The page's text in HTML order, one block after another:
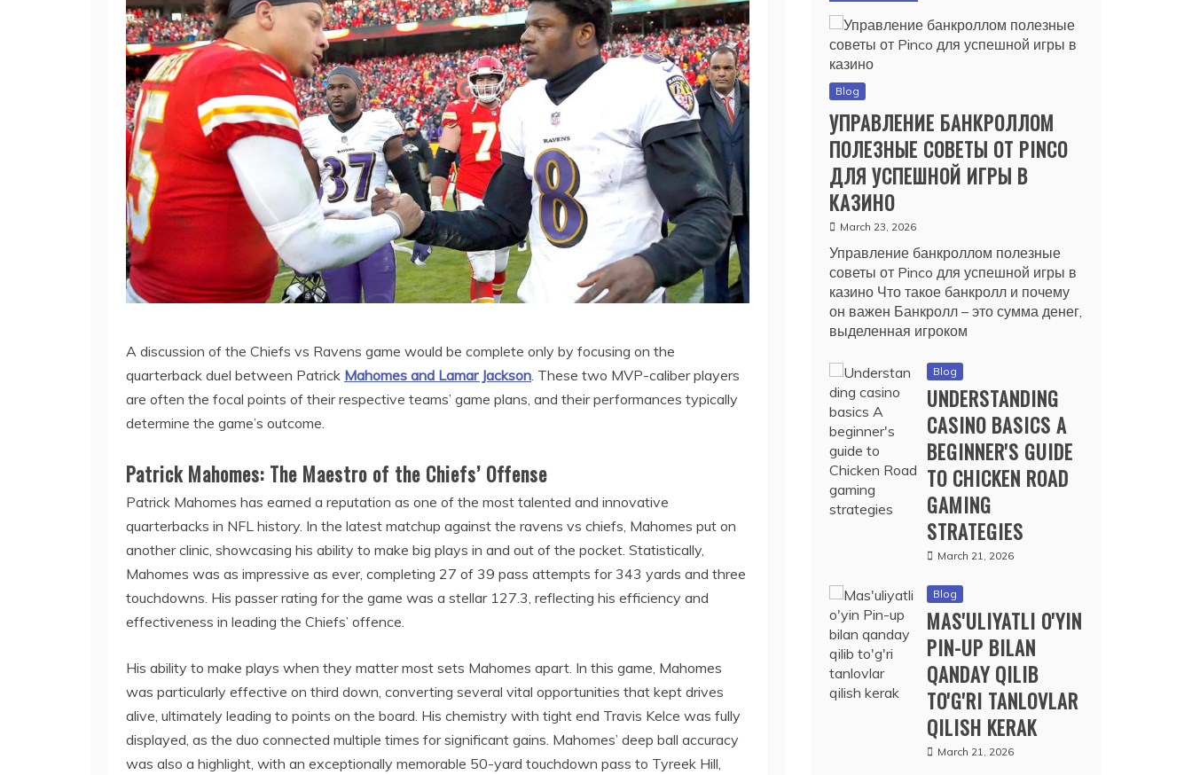
A discussion of the Chiefs vs Ravens game would be complete only by focusing on the
quarterback duel between Patrick Mahomes and Lamar Jackson . These two MVP-caliber players
are often the focal points of their respective teams’ game plans, and their performances typically
determine the game’s outcome.
Patrick Mahomes: The Maestro of the Chiefs’ Offense
Patrick Mahomes has earned a reputation as one of the most talented and innovative
quarterbacks in NFL history. In the latest matchup against the ravens vs chiefs, Mahomes put on
another clinic, showcasing his ability to make big plays in and out of the pocket. Statistically,
Mahomes was as impressive as ever, completing 27 of 39 pass attempts for 343 yards and three
touchdowns. His passer rating for the game was a stellar 127.3, reflecting his efficiency and
effectiveness in leading the Chiefs’ offence.
His ability to make plays when they matter most sets Mahomes apart. In this game, Mahomes
was particularly effective on third down, converting several vital opportunities that kept drives
alive, ultimately leading to points on the board. His chemistry with tight end Travis Kelce was fully
displayed, as the duo connected multiple times for significant gains. Mahomes’ deep ball accuracy
was also a highlight, with an exceptionally memorable 50-yard touchdown pass to Tyreek Hill,
Blog
УПРАВЛЕНИЕ БАНКРОЛЛОМ
ПОЛЕЗНЫЕ СОВЕТЫ ОТ PINCO
ДЛЯ УСПЕШНОЙ ИГРЫ В
КАЗИНО
March 23, 2026
Управление банкроллом полезные
советы от Pinco для успешной игры в
казино Что такое банкролл и почему
он важен Банкролл – это сумма денег,
выделенная игроком
Blog
UNDERSTANDING
CASINO BASICS A
BEGINNER'S GUIDE
TO CHICKEN ROAD
GAMING
STRATEGIES
March 21, 2026
Blog
MAS'ULIYATLI O'YIN
PIN-UP BILAN
QANDAY QILIB
TO'G'RI TANLOVLAR
QILISH KERAK
March 21, 2026